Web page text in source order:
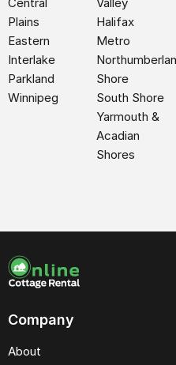
Plains
Eastern
Interlake
Parkland
Winnipeg
Halifax
Metro
Shore
South Shore
Yarmouth &
Acadian
Shores
Company
About